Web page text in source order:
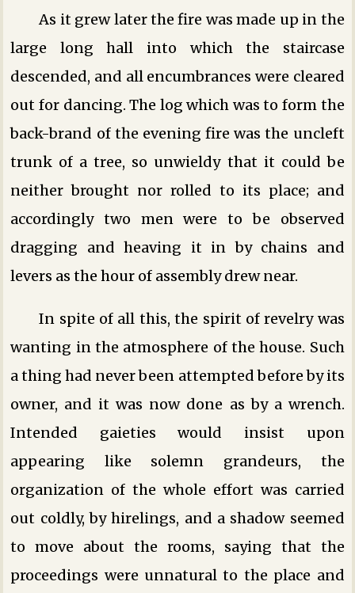
As it grew later the fire was made up in the
large long hall into which the staircase
descended, and all encumbrances were cleared
out for dancing. The log which was to form the
back-brand of the evening fire was the uncleft
trunk of a tree, so unwieldy that it could be
neither brought nor rolled to its place; and
accordingly two men were to be observed
dragging and heaving it in by chains and
levers as the hour of assembly drew near.
In spite of all this, the spirit of revelry was
wanting in the atmosphere of the house. Such
a thing had never been attempted before by its
owner, and it was now done as by a wrench.
Intended gaieties would insist upon
appearing like solemn grandeurs, the
organization of the whole effort was carried
out coldly, by hirelings, and a shadow seemed
to move about the rooms, saying that the
proceedings were unnatural to the place and